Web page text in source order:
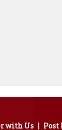
with Us | Post